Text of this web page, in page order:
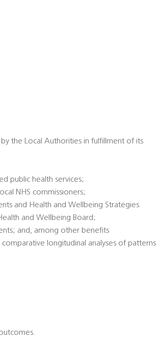
by the Local Authorities in fulfillment of its
public health services;
NHS commissioners;
and Health and Wellbeing Strategies
and Wellbeing Board;
and, among other benefits
longitudinal analyses of patterns